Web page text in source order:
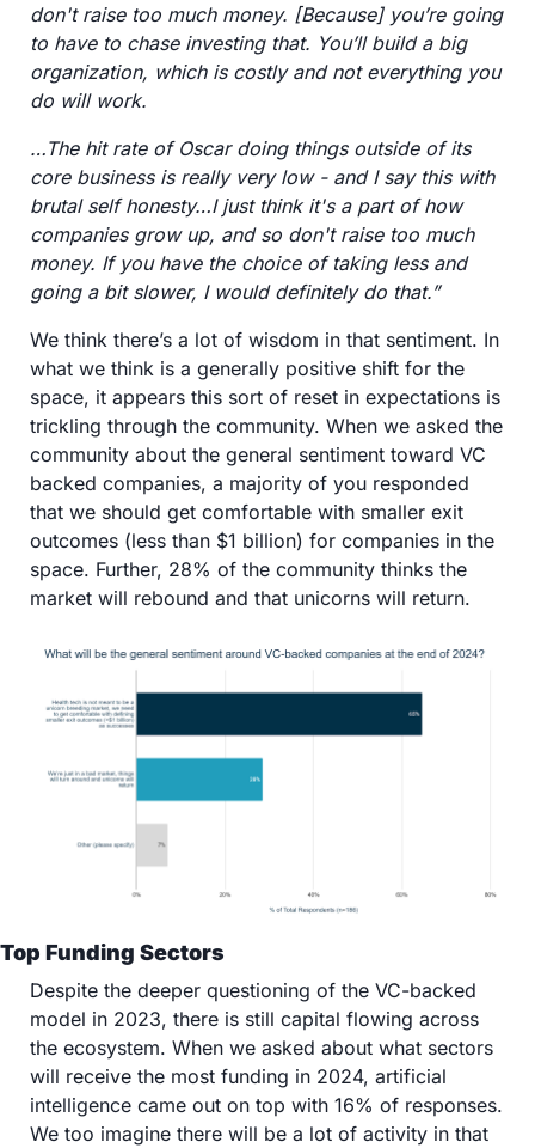
don't raise too much money. [Because] you’re going
to have to chase investing that. You’ll build a big
organization, which is costly and not everything you
do will work.
…The hit rate of Oscar doing things outside of its
core business is really very low - and I say this with
brutal self honesty…I just think it's a part of how
companies grow up, and so don't raise too much
money. If you have the choice of taking less and
going a bit slower, I would definitely do that.”
We think there’s a lot of wisdom in that sentiment. In
what we think is a generally positive shift for the
space, it appears this sort of reset in expectations is
trickling through the community. When we asked the
community about the general sentiment toward VC
backed companies, a majority of you responded
that we should get comfortable with smaller exit
outcomes (less than $1 billion) for companies in the
space. Further, 28% of the community thinks the
market will rebound and that unicorns will return.
Top Funding Sectors
Despite the deeper questioning of the VC-backed
model in 2023, there is still capital flowing across
the ecosystem. When we asked about what sectors
will receive the most funding in 2024, artificial
intelligence came out on top with 16% of responses.
We too imagine there will be a lot of activity in that